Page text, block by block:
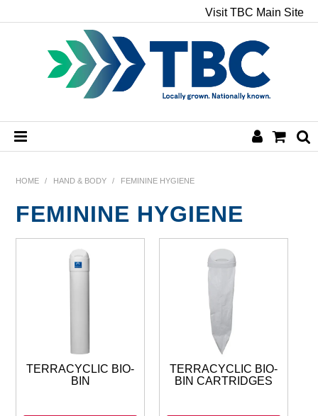
Visit TBC Main Site
CHEMICALS
JANITORIAL
HOME / HAND & BODY / FEMININE HYGIENE
FEMININE HYGIENE
TERRACYCLIC BIO-
BIN
TERRACYCLIC BIO-
BIN CARTRIDGES